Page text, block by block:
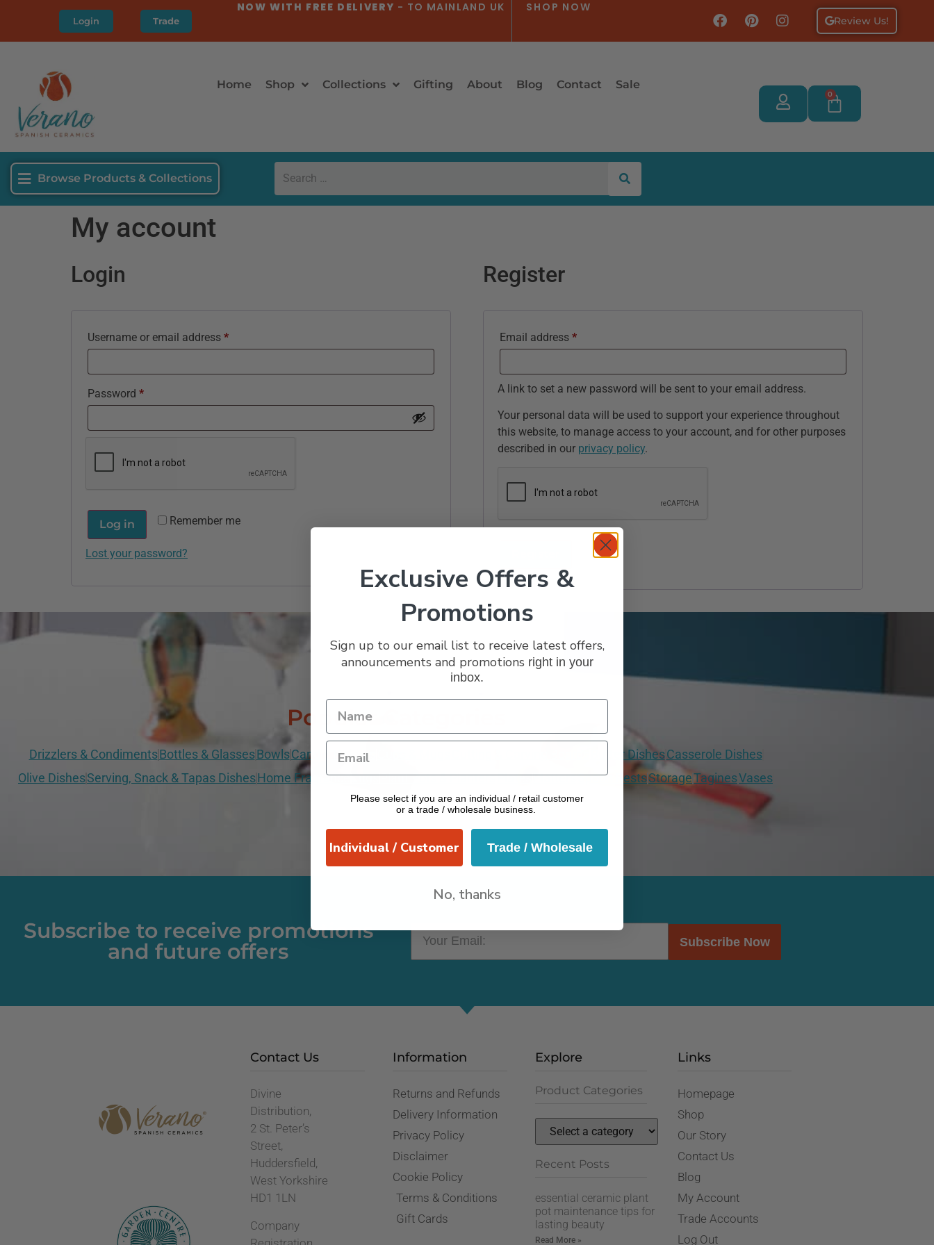
Login Trade
NOW WITH FREE DELIVERY - TO MAINLAND UK SHOP NOW
Review Us!
Home Shop Collections Gifting About Blog Contact Sale
0
Browse Products & Collections
My account
Login
Username or email address *
Password *
Remember me
Log in
Lost your password?
Register
Email address *
A link to set a new password will be sent to your email address.
Your personal data will be used to support your experience throughout
this website, to manage access to your account, and for other purposes
described in our privacy policy.
Popular Categories
Drizzlers & CondimentsBottles & GlassesBowlsCandle Holders Butter DishesCasserole Dishes
Olive DishesServing, Snack & Tapas DishesHome FragranceJugsPlant Pots & PlantersPlatesPlattersSpoon RestsStorageTaginesVases
Utensils
Subscribe to receive promotions
and future offers
Subscribe Now
Contact Us
Divine
Distribution,
2 St. Peter’s
Street,
Huddersfield,
West Yorkshire
HD1 1LN
Company
Information
Returns and Refunds
Delivery Information
Privacy Policy
Disclaimer
Cookie Policy
Terms & Conditions
Gift Cards
Explore
Product Categories
Recent Posts
essential ceramic plant
pot maintenance tips for
lasting beauty
Read More »
Links
Homepage
Shop
Our Story
Contact Us
Blog
My Account
Trade Accounts
Log Out
Exclusive Offers &
Promotions
Sign up to our email list to receive latest offers,
announcements and promotions right in your
inbox.
Please select if you are an individual / retail customer
or a trade / wholesale business.
Individual / Customer Trade / Wholesale
No, thanks